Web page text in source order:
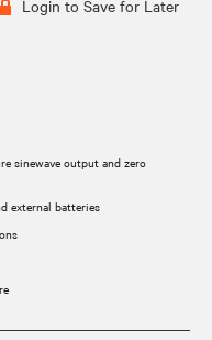
Login to Save for Later
sinewave output and zero
external batteries